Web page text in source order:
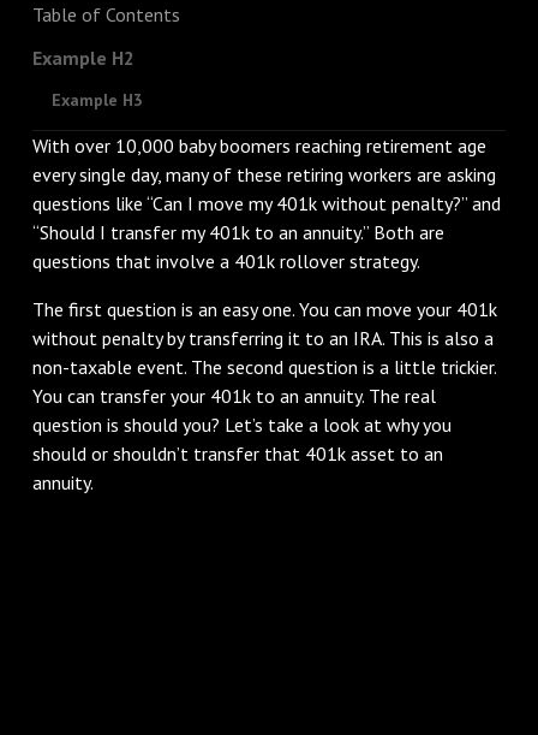
Table of Contents
Example H2
Example H3
With over 10,000 baby boomers reaching retirement age
every single day, many of these retiring workers are asking
questions like “Can I move my 401k without penalty?” and
“Should I transfer my 401k to an annuity.” Both are
questions that involve a 401k rollover strategy.
The first question is an easy one. You can move your 401k
without penalty by transferring it to an IRA. This is also a
non-taxable event. The second question is a little trickier.
You can transfer your 401k to an annuity. The real
question is should you? Let’s take a look at why you
should or shouldn’t transfer that 401k asset to an
annuity.